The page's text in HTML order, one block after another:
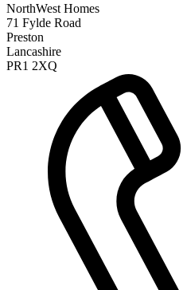
NorthWest Homes
71 Fylde Road
Preston
Lancashire
PR1 2XQ